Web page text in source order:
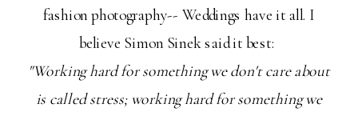
fashion photography-- Weddings have it all. I
believe Simon Sinek said it best:
"Working hard for something we don't care about
is called stress; working hard for something we